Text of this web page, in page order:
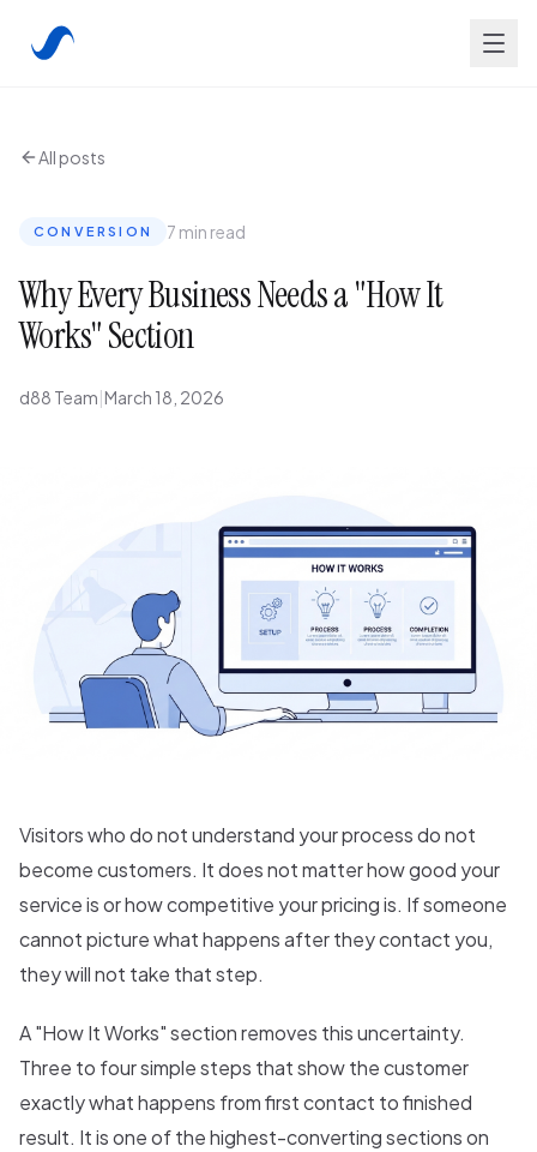
All posts
CONVERSION 7 min read
Why Every Business Needs a "How It
Works" Section
d88 Team|March 18, 2026
Visitors who do not understand your process do not
become customers. It does not matter how good your
service is or how competitive your pricing is. If someone
cannot picture what happens after they contact you,
they will not take that step.
A "How It Works" section removes this uncertainty.
Three to four simple steps that show the customer
exactly what happens from first contact to finished
result. It is one of the highest-converting sections on